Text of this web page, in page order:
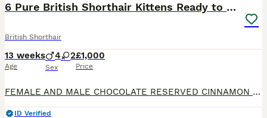
6 Pure British Shorthair Kittens Ready to Reserve
British Shorthair
13 weeks
Age
4 2
Sex
£1,000
Price
FEMALE AND MALE CHOCOLATE RESERVED CINNAMON RESERVED We are delighted to offer 6 beautiful pure British shorthair kittens looking for their forever home. Available: * 3 lilac British shorthair k
ID Verified